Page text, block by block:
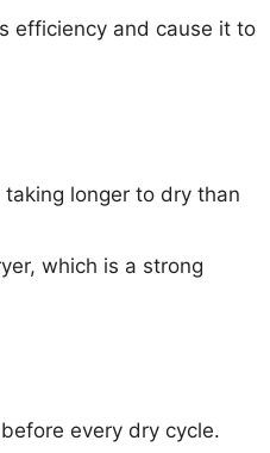
efficiency and cause it to
longer to dry than
which is a strong
every dry cycle.